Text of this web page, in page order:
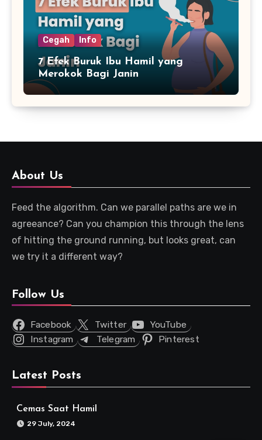
Cegah Info
7 Efek Buruk Ibu Hamil yang
Merokok Bagi Janin
About Us
Feed the algorithm. Can we parallel paths are we in
agreeance? Can you champion this through the lens
of hitting the ground running, but looks great, can
we try it a different way?
Follow Us
Facebook Twitter
YouTube
Instagram
Telegram Pinterest
Latest Posts
Cemas Saat Hamil
29 July, 2024